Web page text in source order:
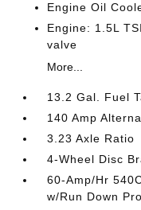
Engine Oil
Engine: 1.5L
valve
More...
13.2 Gal. Fuel
140 Amp
3.23 Axle Ratio
4-Wheel Disc
60-Amp/Hr
w/Run Down